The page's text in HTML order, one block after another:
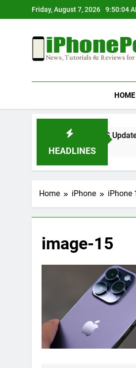
to
Friday, August 7, 2026 9:50:04
HOME
HEADLINES
After an iOS Update
Home iPhone iPhone
image-15